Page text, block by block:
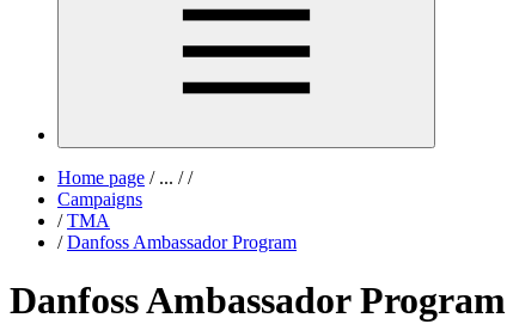
Home page /... / /
Campaigns
/ TMA
/ Danfoss Ambassador Program
Danfoss Ambassador Program